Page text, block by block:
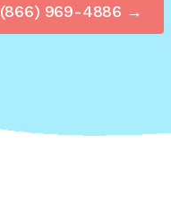
(866) 969-4886 →